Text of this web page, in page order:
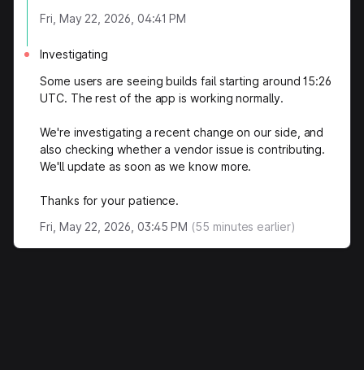
Fri, May 22, 2026, 04:41 PM
Investigating
Some users are seeing builds fail starting around 15:26
UTC. The rest of the app is working normally.
We're investigating a recent change on our side, and
also checking whether a vendor issue is contributing.
We'll update as soon as we know more.
Thanks for your patience.
Fri, May 22, 2026, 03:45 PM (55 minutes earlier)